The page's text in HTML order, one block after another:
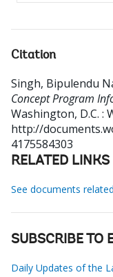
Citation
Singh, Bipulendu
Concept Program
Washington, D.C. :
http://
4175584303
RELATED LINKS
See documents
SUBSCRIBE TO
Daily Updates of the